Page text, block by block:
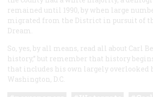
remained until 1990, by when large
migrated from the District in pursuit of
Dream.
So, yes, by all means, read all about Carl
history,” but remember that history
that includes his own largely overlooked
Washington, D.C.